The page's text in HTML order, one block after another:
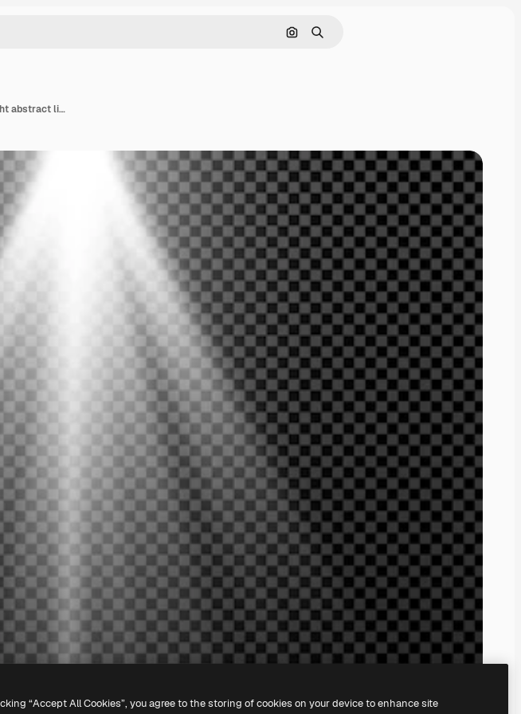
Search by image
Search
Stylish white light effect isolated . White rays. Lamp beams. Bright abstract light. Radiation from above.
“Accept All Cookies”, you agree to the storing of cookies on your device to enhance site